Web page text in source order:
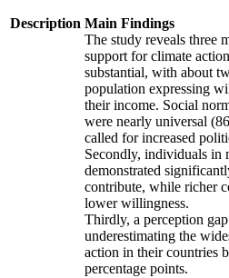
Description Main Findings
The study reveals three
support for climate
substantial, with about
population expressing
their income. Social
were nearly universal
called for increased
Secondly, individuals in
demonstrated
contribute, while richer
lower willingness.
Thirdly, a perception
underestimating the
action in their countries
percentage points.